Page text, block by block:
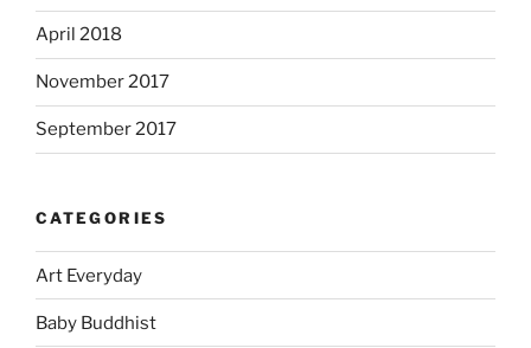
April 2018
November 2017
September 2017
CATEGORIES
Art Everyday
Baby Buddhist